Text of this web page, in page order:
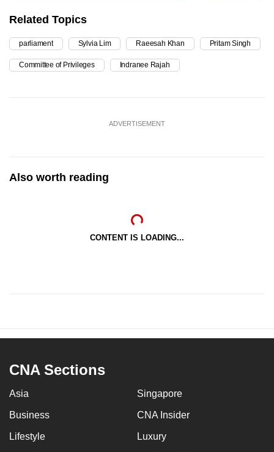
Related Topics
parliament Sylvia Lim Raeesah Khan Pritam Singh
Committee of Privileges Indranee Rajah
ADVERTISEMENT
Also worth reading
CONTENT IS LOADING...
CNA Sections
Asia Singapore
Business CNA Insider
Lifestyle Luxury